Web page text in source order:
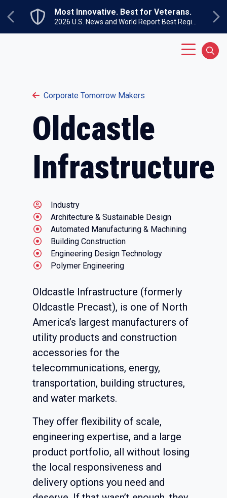
Previous
Most Innovative. Best for Veterans.
Corporate Tomorrow Makers
Oldcastle
Infrastructure
Industry
Architecture & Sustainable Design
Automated Manufacturing & Machining
Building Construction
Engineering Design Technology
Polymer Engineering
Oldcastle Infrastructure (formerly
Oldcastle Precast), is one of North
America’s largest manufacturers of
utility products and construction
accessories for the
telecommunications, energy,
transportation, building structures,
and water markets.
They offer flexibility of scale,
engineering expertise, and a large
product portfolio, all without losing
the local responsiveness and
delivery options you need and